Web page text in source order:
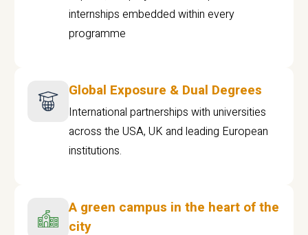
internships embedded within every
programme
Global Exposure & Dual Degrees
International partnerships with universities
across the USA, UK and leading European
institutions.
A green campus in the heart of the
city